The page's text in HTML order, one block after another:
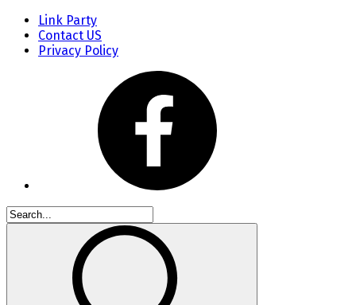
Link Party
Contact US
Privacy Policy